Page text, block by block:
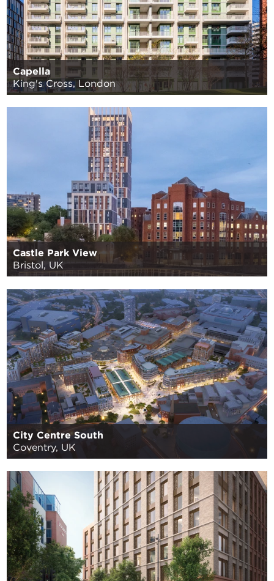
Capella
King's Cross, London
Castle Park View
Bristol, UK
City Centre South
Coventry, UK